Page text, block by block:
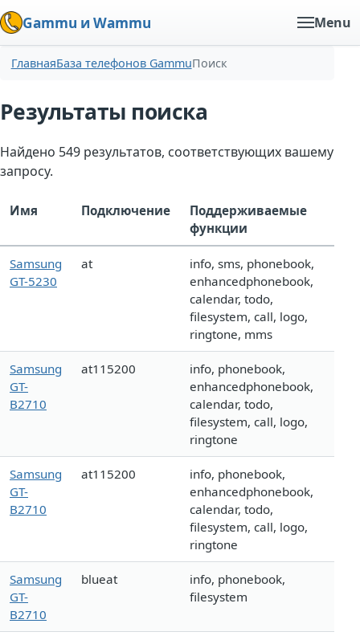
Gammu и Wammu Menu
ГлавнаяБаза телефонов GammuПоиск
Результаты поиска
Найдено 549 результатов, соответствующих вашему
запросу.
Имя Подключение
Поддерживаемые
функции
Samsung
GT-5230
at
info, sms, phonebook,
enhancedphonebook,
calendar, todo,
filesystem, call, logo,
ringtone, mms
Samsung
GT-
B2710
at115200
info, phonebook,
enhancedphonebook,
calendar, todo,
filesystem, call, logo,
ringtone
Samsung
GT-
B2710
at115200
info, phonebook,
enhancedphonebook,
calendar, todo,
filesystem, call, logo,
ringtone
Samsung
GT-
B2710
blueat
info, phonebook,
filesystem